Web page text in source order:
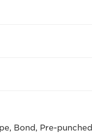
Bond, Pre-punched